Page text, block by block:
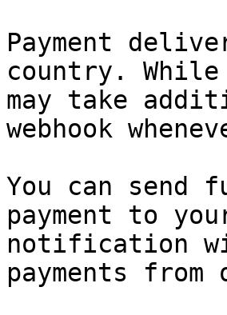
Payment
country. While
may take
webhook
You can send
payment to
notification
payments